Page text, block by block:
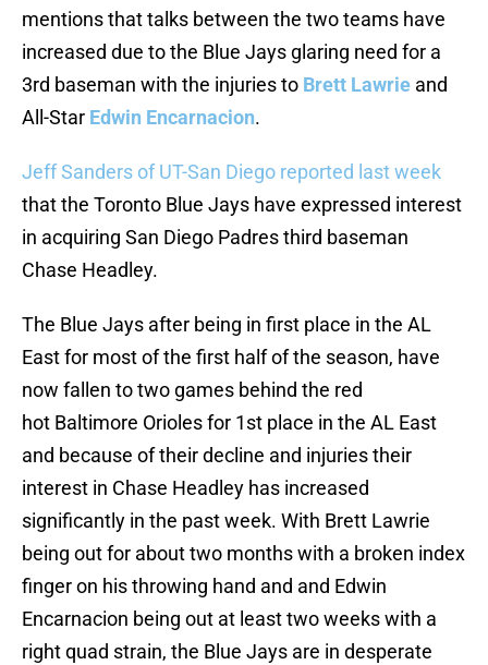
mentions that talks between the two teams have
increased due to the Blue Jays glaring need for a
3rd baseman with the injuries to Brett Lawrie and
All-Star Edwin Encarnacion.
Jeff Sanders of UT-San Diego reported last week
that the Toronto Blue Jays have expressed interest
in acquiring San Diego Padres third baseman
Chase Headley.
The Blue Jays after being in first place in the AL
East for most of the first half of the season, have
now fallen to two games behind the red
hot Baltimore Orioles for 1st place in the AL East
and because of their decline and injuries their
interest in Chase Headley has increased
significantly in the past week. With Brett Lawrie
being out for about two months with a broken index
finger on his throwing hand and and Edwin
Encarnacion being out at least two weeks with a
right quad strain, the Blue Jays are in desperate